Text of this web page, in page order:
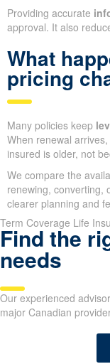
Providing accurate
approval. It also
What
pricing
Many policies keep
When renewal
insured is older, not
We compare the
renewing, converting,
clearer planning and
Term Coverage Life
Find the
needs
Our experienced
major Canadian